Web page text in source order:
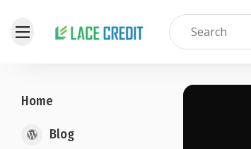
Home
Blog